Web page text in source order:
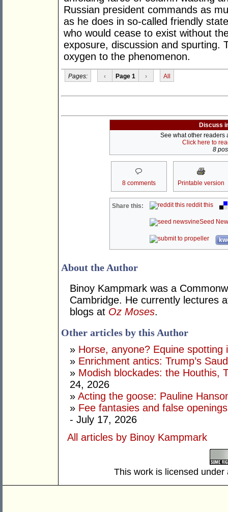
Russian president commands as
as he does in so-called friendly
who would cease to exist without
exposure, discussion and spurting.
oxygen to the phenomenon.
Pages: ‹ Page 1 › All
Discuss
See what other readers
Click here to
8
8 comments Printable version
Share this: reddit this
Seed
About the Author
Binoy Kampmark was a
Cambridge. He currently lectures
blogs at Oz Moses.
Other articles by this Author
» Horse, anyone? Equine spotting
» Enrichment antics: Trump’s
» Modish blockades: the Houthis,
24, 2026
» Acting the goose: Pauline
» Fee fantasies and false
- July 17, 2026
All articles by Binoy Kampmark
This work is licensed